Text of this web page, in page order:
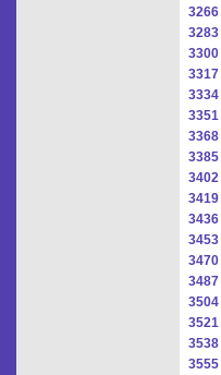
3266
3283
3300
3317
3334
3351
3368
3385
3402
3419
3436
3453
3470
3487
3504
3521
3538
3555